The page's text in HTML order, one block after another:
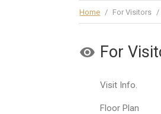
Home / For Visitors /
For
Visit Info.
Floor Plan